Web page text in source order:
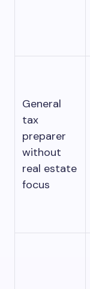
General
tax
preparer
without
real estate
focus